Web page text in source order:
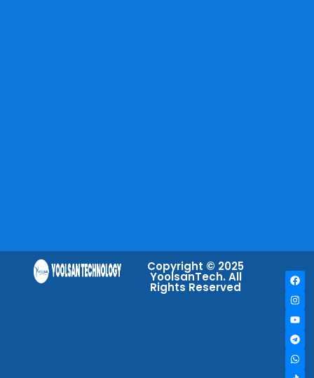
Copyright © 2025
YoolsanTech. All
Rights Reserved